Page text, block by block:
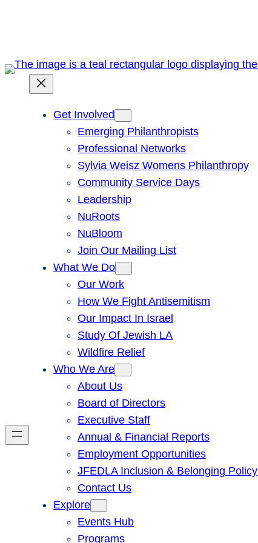
Get Involved
Emerging Philanthropists
Professional Networks
Sylvia Weisz Womens Philanthropy
Community Service Days
Leadership
NuRoots
NuBloom
Join Our Mailing List
What We Do
Our Work
How We Fight Antisemitism
Our Impact In Israel
Study Of Jewish LA
Wildfire Relief
Who We Are
About Us
Board of Directors
Executive Staff
Annual & Financial Reports
Employment Opportunities
JFEDLA Inclusion & Belonging Policy
Contact Us
Explore
Events Hub
Programs